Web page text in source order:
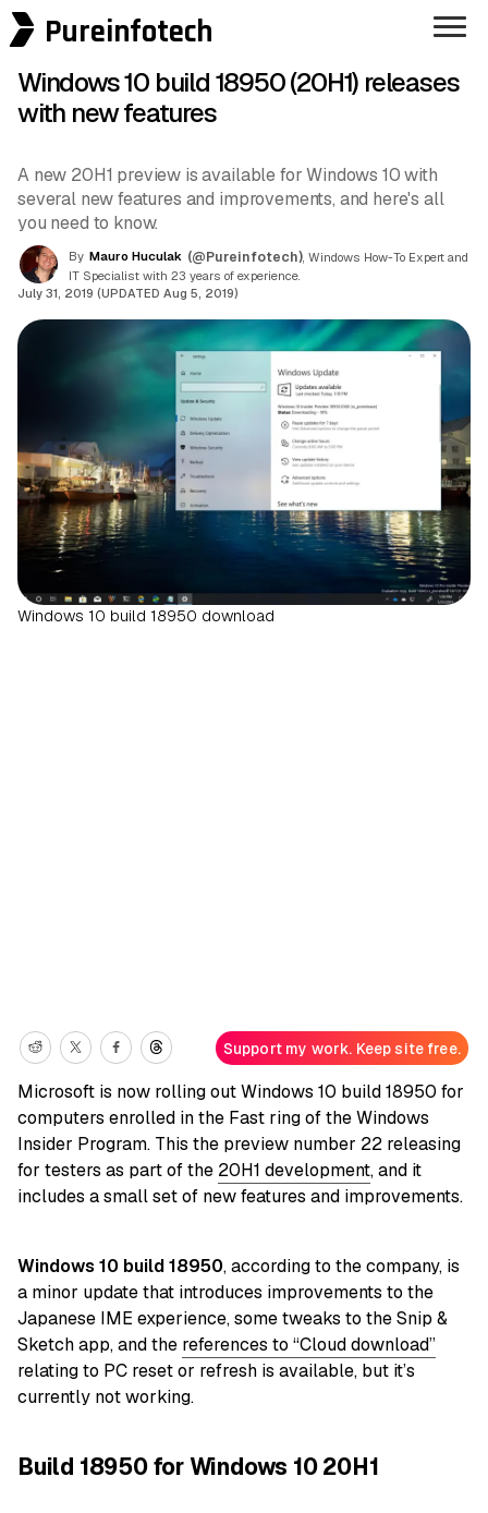
Pureinfotech
Windows 10 build 18950 (20H1) releases
with new features
A new 20H1 preview is available for Windows 10 with
several new features and improvements, and here's all
you need to know.
By Mauro Huculak (@Pureinfotech) , Windows How-To Expert and
IT Specialist with 23 years of experience.
July 31, 2019 (UPDATED Aug 5, 2019)
Windows 10 build 18950 download
Support my work. Keep site free.
Microsoft is now rolling out Windows 10 build 18950 for
computers enrolled in the Fast ring of the Windows
Insider Program. This the preview number 22 releasing
for testers as part of the 20H1 development, and it
includes a small set of new features and improvements.
Windows 10 build 18950, according to the company, is
a minor update that introduces improvements to the
Japanese IME experience, some tweaks to the Snip &
Sketch app, and the references to “Cloud download”
relating to PC reset or refresh is available, but it’s
currently not working.
Build 18950 for Windows 10 20H1